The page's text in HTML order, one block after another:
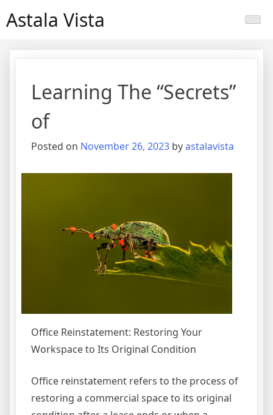
toAstala Vista
Learning The “Secrets”
of
Posted on November 26, 2023 byastalavista
Office Reinstatement: Restoring Your
Workspace to Its Original Condition
Office reinstatement refers to the process of
restoring a commercial space to its original